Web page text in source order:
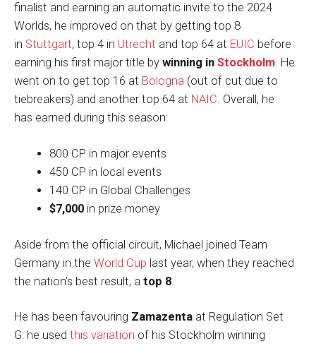
finalist and earning an automatic invite to the 2024
Worlds, he improved on that by getting top 8
in Stuttgart, top 4 in Utrecht and top 64 at EUIC before
earning his first major title by winning in Stockholm. He
went on to get top 16 at Bologna (out of cut due to
tiebreakers) and another top 64 at NAIC. Overall, he
has earned during this season:
800 CP in major events
450 CP in local events
140 CP in Global Challenges
$7,000in prize money
Aside from the official circuit, Michael joined Team
Germany in the World Cup last year, when they reached
the nation’s best result, a top 8
He has been favouring Zamazenta at Regulation Set
G: he used this variation of his Stockholm winning